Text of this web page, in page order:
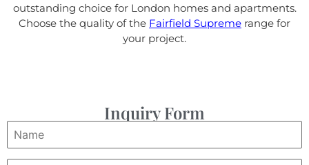
outstanding choice for London homes and apartments.
Choose the quality of the Fairfield Supreme range for
your project.
Inquiry Form